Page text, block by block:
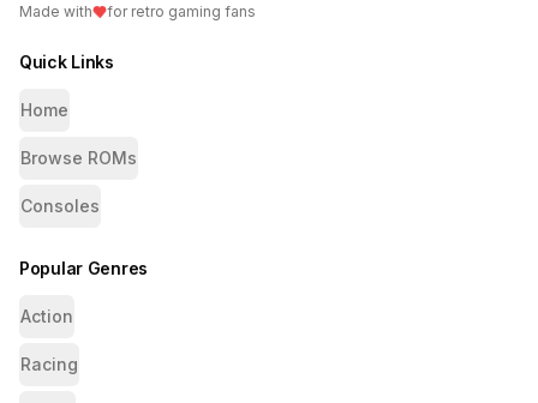
Made with for retro gaming fans
Quick Links
Home
Browse ROMs
Consoles
Popular Genres
Action
Racing